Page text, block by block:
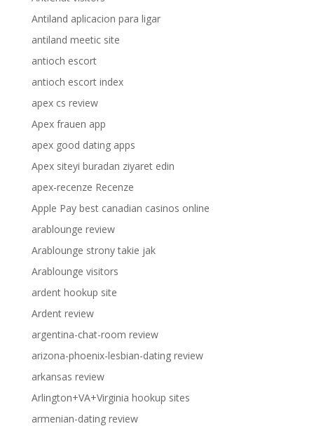
Antiland aplicacion para ligar
antiland meetic site
antioch escort
antioch escort index
apex cs review
Apex frauen app
apex good dating apps
Apex siteyi buradan ziyaret edin
apex-recenze Recenze
Apple Pay best canadian casinos online
arablounge review
Arablounge strony takie jak
Arablounge visitors
ardent hookup site
Ardent review
argentina-chat-room review
arizona-phoenix-lesbian-dating review
arkansas review
Arlington+VA+Virginia hookup sites
armenian-dating review